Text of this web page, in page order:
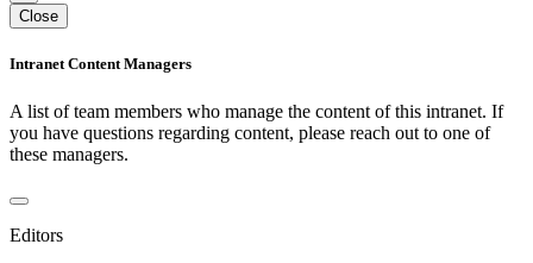
Close
Intranet Content Managers
A list of team members who manage the content of this intranet. If
you have questions regarding content, please reach out to one of
these managers.
Editors